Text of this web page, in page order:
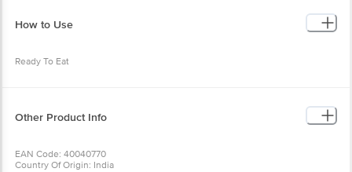
How to Use
Ready To Eat
Other Product Info
EAN Code: 40040770
Country Of Origin: India